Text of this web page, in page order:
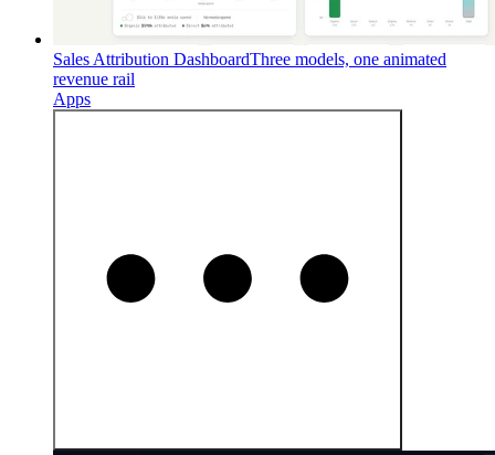
Sales Attribution DashboardThree models, one animated
revenue rail
Apps